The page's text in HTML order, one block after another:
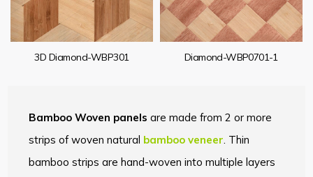
3D Diamond-WBP301 Diamond-WBP0701-1
Bamboo Woven panels are made from 2 or more
strips of woven natural bamboo veneer. Thin
bamboo strips are hand-woven into multiple layers